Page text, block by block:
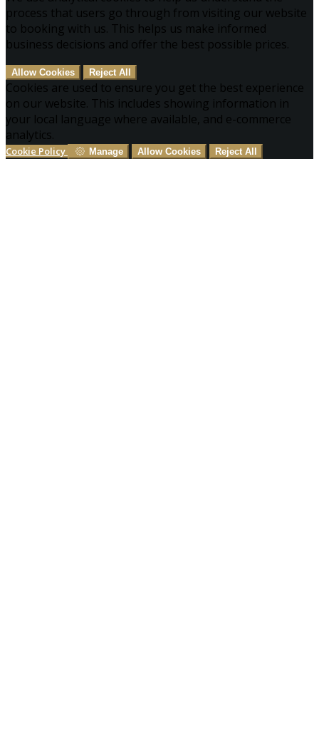
process that users go through from visiting our website
to booking with us. This helps us make informed
business decisions and offer the best possible prices.
Allow Cookies Reject All
Cookies are used to ensure you get the best experience
on our website. This includes showing information in
your local language where available, and e-commerce
analytics.
Cookie Policy Manage Allow Cookies Reject All